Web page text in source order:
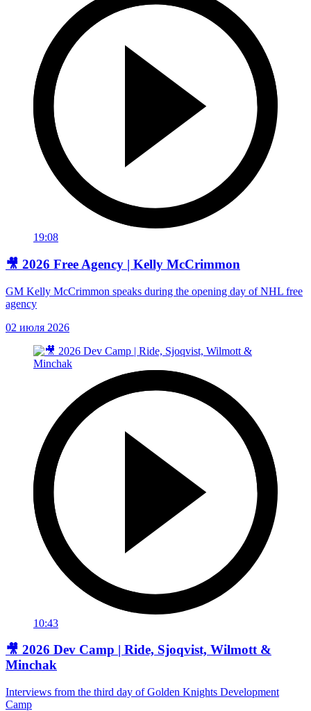
19:08
🎥 2026 Free Agency | Kelly McCrimmon
GM Kelly McCrimmon speaks during the opening day of NHL free
agency
02 июля 2026
10:43
🎥 2026 Dev Camp | Ride, Sjoqvist, Wilmott &
Minchak
Interviews from the third day of Golden Knights Development
Camp